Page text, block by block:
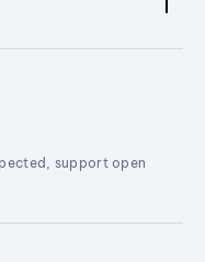
support open